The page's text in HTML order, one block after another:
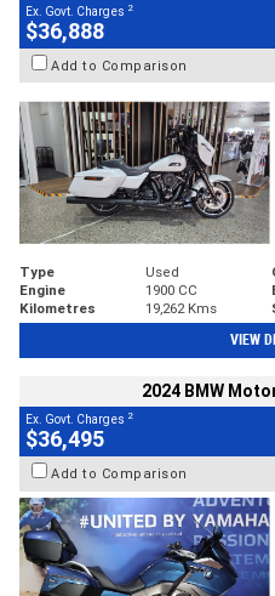
Ex. Govt. Charges 2
$36,888
Add to Comparison
Type Used
Engine
1900 CC
Kilometres
19,262 Kms
VIEW
2024 BMW
Ex. Govt. Charges 2
$36,495
Add to Comparison